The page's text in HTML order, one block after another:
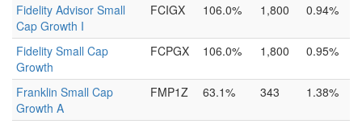
Fidelity Advisor Small
Cap Growth I
FCIGX 106.0% 1,800 0.94%
Fidelity Small Cap
Growth
FCPGX 106.0% 1,800 0.95%
Franklin Small Cap
Growth A
FMP1Z 63.1% 343 1.38%